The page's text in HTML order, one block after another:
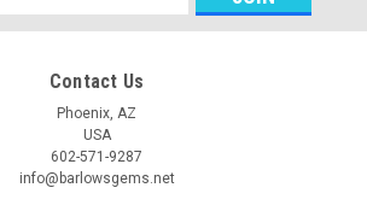
Contact Us
Phoenix, AZ
USA
602-571-9287
info@barlowsgems.net